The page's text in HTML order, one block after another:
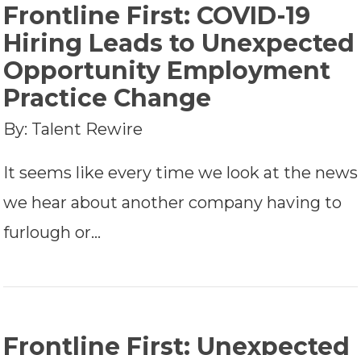
Frontline First: COVID-19
Hiring Leads to Unexpected
Opportunity Employment
Practice Change
By: Talent Rewire
It seems like every time we look at the news
we hear about another company having to
furlough or…
Frontline First: Unexpected